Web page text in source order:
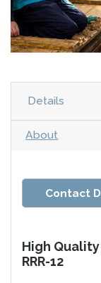
Details
About
Contact
High
RRR-12